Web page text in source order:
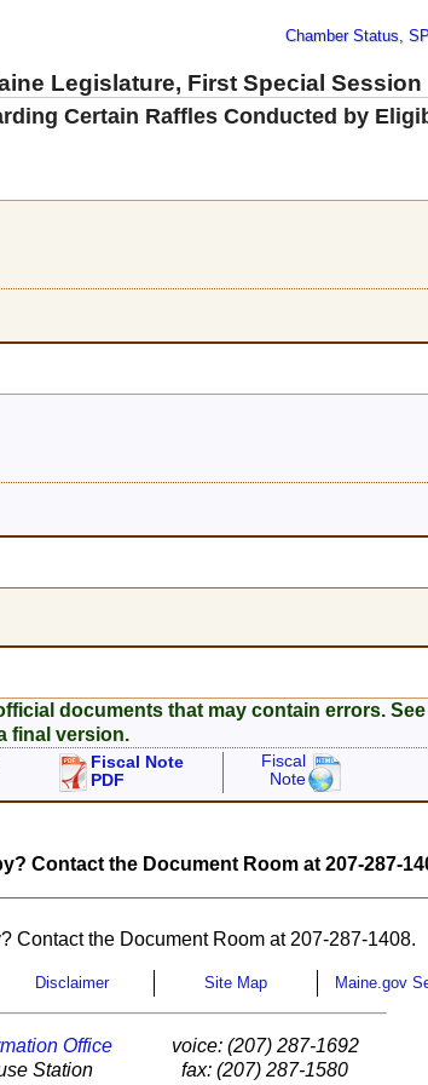
Chamber Status,
Legislature, First Special Session
Certain Raffles Conducted by
documents that may contain errors.
final version.
Fiscal Note
PDF
Fiscal
Note
Contact the Document Room at 207-287-
Contact the Document Room at 207-287-1408.
Disclaimer Site Map Maine.gov
Office
Station
voice: (207) 287-1692
fax: (207) 287-1580